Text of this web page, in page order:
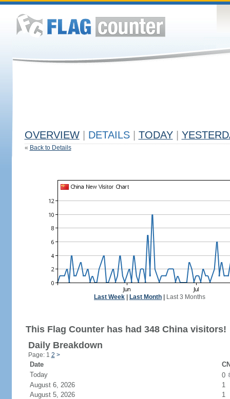
OVERVIEW DETAILS TODAY
« Back to Details
Last Week Last Month Last 3 Months
This Flag Counter has had 348 China visitors!
Daily Breakdown
Page: 1 2 >
Date
Today
0
August 6, 2026
1
August 5, 2026
1